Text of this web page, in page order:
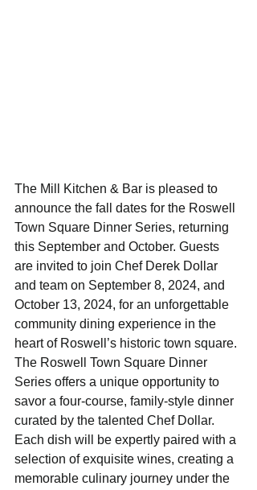
The Mill Kitchen & Bar is pleased to
announce the fall dates for the Roswell
Town Square Dinner Series, returning
this September and October. Guests
are invited to join Chef Derek Dollar
and team on September 8, 2024, and
October 13, 2024, for an unforgettable
community dining experience in the
heart of Roswell’s historic town square.
The Roswell Town Square Dinner
Series offers a unique opportunity to
savor a four-course, family-style dinner
curated by the talented Chef Dollar.
Each dish will be expertly paired with a
selection of exquisite wines, creating a
memorable culinary journey under the